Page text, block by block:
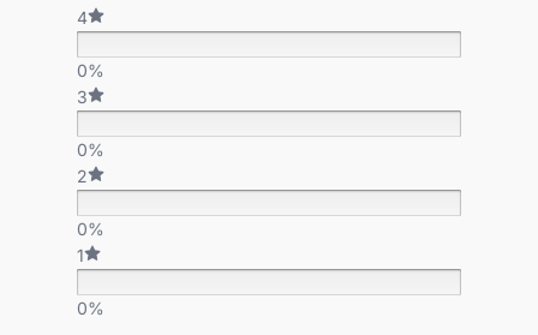
4
0%
3
0%
2
0%
1
0%